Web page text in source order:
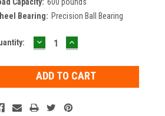
Bearing: Precision Ball Bearing
DECREASE
QUANTITY:
INCREASE
QUANTITY: